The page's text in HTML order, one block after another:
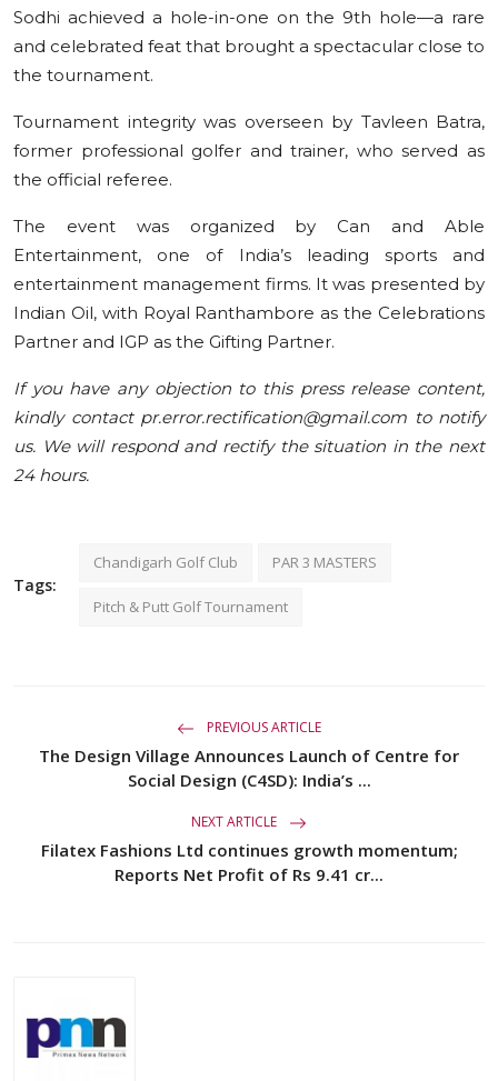
Sodhi achieved a hole-in-one on the 9th hole—a rare
and celebrated feat that brought a spectacular close to
the tournament.
Tournament integrity was overseen by Tavleen Batra,
former professional golfer and trainer, who served as
the official referee.
The event was organized by Can and Able
Entertainment, one of India’s leading sports and
entertainment management firms. It was presented by
Indian Oil, with Royal Ranthambore as the Celebrations
Partner and IGP as the Gifting Partner.
If you have any objection to this press release content,
kindly contact pr.error.rectification@gmail.com to notify
us. We will respond and rectify the situation in the next
24 hours.
Tags:
Chandigarh Golf Club PAR 3 MASTERS
Pitch & Putt Golf Tournament
PREVIOUS ARTICLE
The Design Village Announces Launch of Centre for
Social Design (C4SD): India’s ...
NEXT ARTICLE
Filatex Fashions Ltd continues growth momentum;
Reports Net Profit of Rs 9.41 cr...